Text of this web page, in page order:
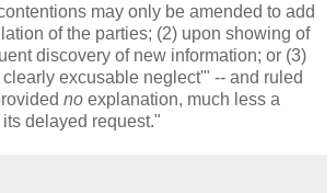
may only be amended to add
of the parties; (2) upon showing of
discovery of new information; or (3)
excusable neglect'" -- and ruled
no explanation, much less a
delayed request."